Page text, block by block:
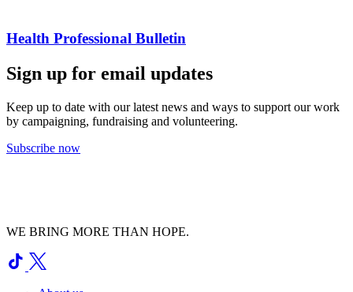
Health Professional Bulletin
Sign up for email updates
Keep up to date with our latest news and ways to support our work
by campaigning, fundraising and volunteering.
Subscribe now
WE BRING MORE THAN HOPE.